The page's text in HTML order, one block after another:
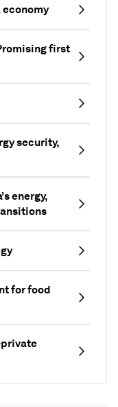
economy
first
security,
energy,
for food
private